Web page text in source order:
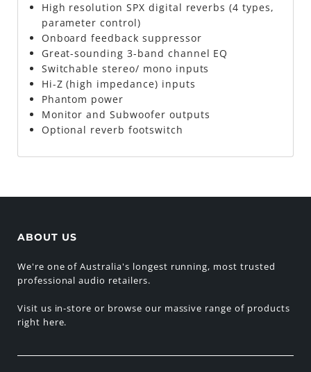
High resolution SPX digital reverbs (4 types,
parameter control)
Onboard feedback suppressor
Great-sounding 3-band channel EQ
Switchable stereo/ mono inputs
Hi-Z (high impedance) inputs
Phantom power
Monitor and Subwoofer outputs
Optional reverb footswitch
ABOUT US
We're one of Australia's longest running, most trusted
professional audio retailers.
Visit us in-store or browse our massive range of products
right here.